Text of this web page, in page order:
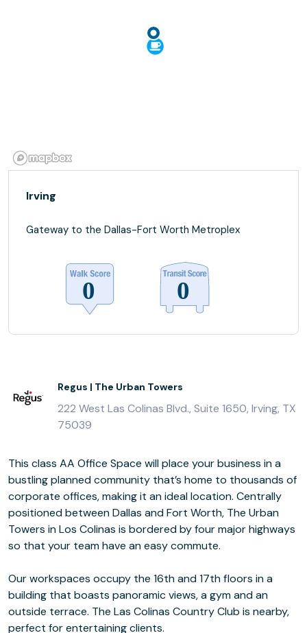
Irving
Gateway to the Dallas-Fort Worth Metroplex
Regus | The Urban Towers
222 West Las Colinas Blvd., Suite 1650, Irving, TX
75039
This class AA Office Space will place your business in a
bustling planned community that’s home to thousands of
corporate offices, making it an ideal location. Centrally
positioned between Dallas and Fort Worth, The Urban
Towers in Los Colinas is bordered by four major highways
so that your team have an easy commute.
Our workspaces occupy the 16th and 17th floors in a
building that boasts panoramic views, a gym and an
outside terrace. The Las Colinas Country Club is nearby,
perfect for entertaining clients.